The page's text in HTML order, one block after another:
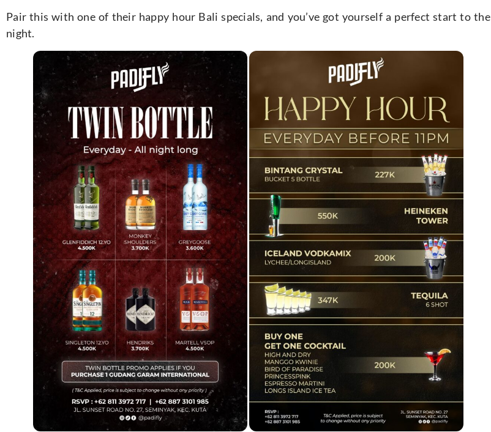
Pair this with one of their happy hour Bali specials, and you’ve got yourself a perfect start to the
night.